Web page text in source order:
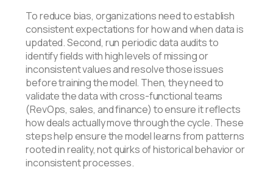
To reduce bias, organizations need to establish
consistent expectations for how and when data is
updated. Second, run periodic data audits to
identify fields with high levels of missing or
inconsistent values and resolve those issues
before training the model. Then, they need to
validate the data with cross-functional teams
(RevOps, sales, and finance) to ensure it reflects
how deals actually move through the cycle. These
steps help ensure the model learns from patterns
rooted in reality, not quirks of historical behavior or
inconsistent processes.